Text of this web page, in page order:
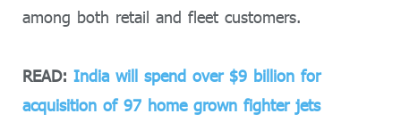
among both retail and fleet customers.
READ: India will spend over $9 billion for
acquisition of 97 home grown fighter jets